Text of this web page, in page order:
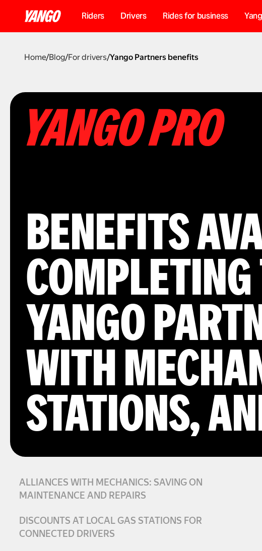
Riders Drivers Rides for business
Home/Blog/For drivers/Yango Partners benefits
BENEFITS
YANGO
WITH
STATIONS,
ALLIANCES WITH MECHANICS: SAVING ON
MAINTENANCE AND REPAIRS
DISCOUNTS AT LOCAL GAS STATIONS FOR
CONNECTED DRIVERS